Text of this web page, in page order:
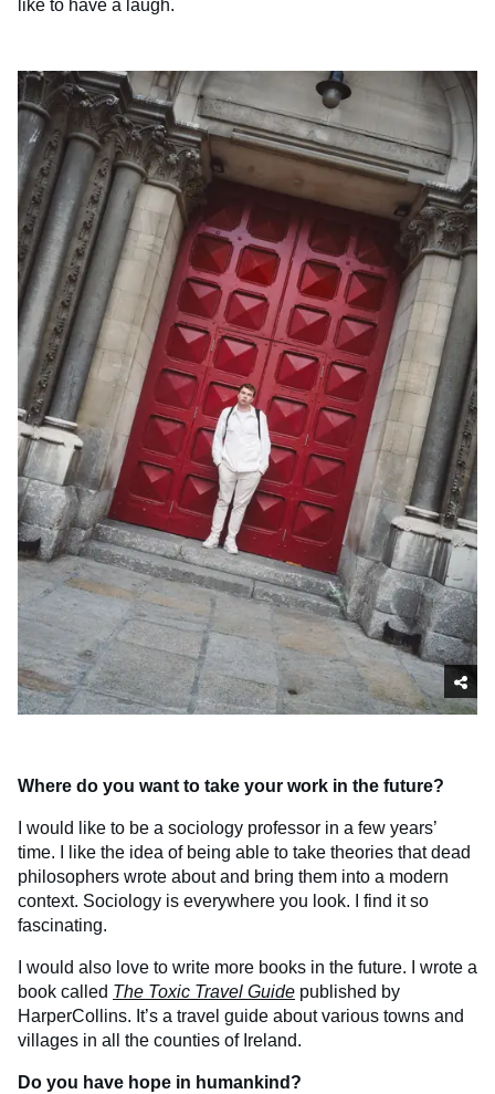
like to have a laugh.
Where do you want to take your work in the future?
I would like to be a sociology professor in a few years’
time. I like the idea of being able to take theories that dead
philosophers wrote about and bring them into a modern
context. Sociology is everywhere you look. I find it so
fascinating.
I would also love to write more books in the future. I wrote a
book called The Toxic Travel Guide published by
HarperCollins. It’s a travel guide about various towns and
villages in all the counties of Ireland.
Do you have hope in humankind?